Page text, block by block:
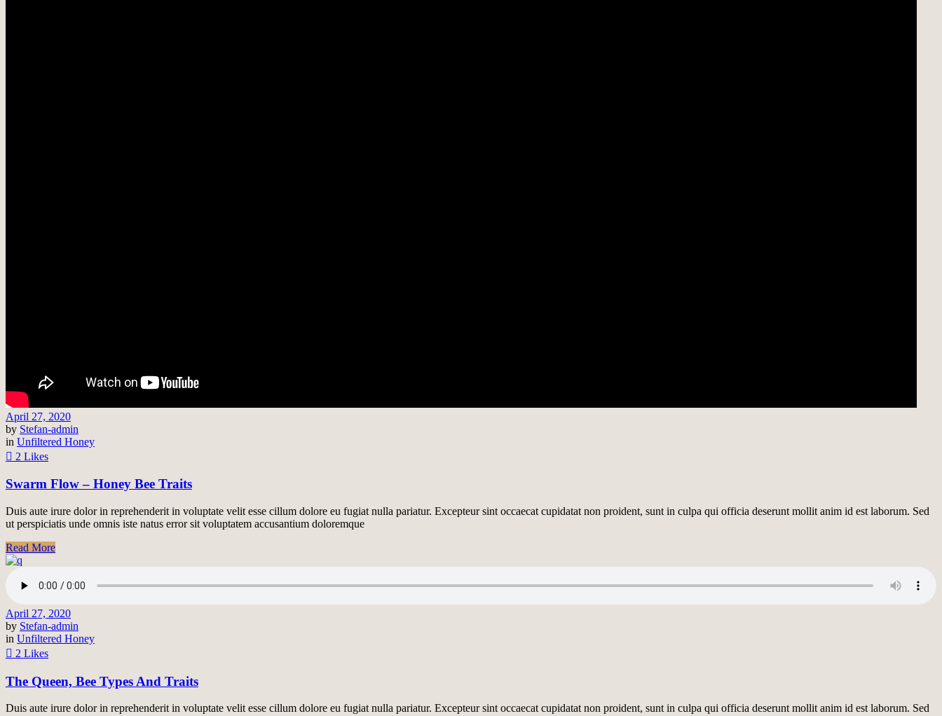
April 27, 2020
by Stefan-admin
in Unfiltered Honey
2 Likes
Swarm Flow – Honey Bee Traits
Duis aute irure dolor in reprehenderit in voluptate velit esse cillum dolore eu fugiat nulla pariatur. Excepteur sint occaecat cupidatat non proident, sunt in culpa qui officia deserunt mollit anim id est laborum. Sed
ut perspiciatis unde omnis iste natus error sit voluptatem accusantium doloremque
Read More
April 27, 2020
by Stefan-admin
in Unfiltered Honey
2 Likes
The Queen, Bee Types And Traits
Duis aute irure dolor in reprehenderit in voluptate velit esse cillum dolore eu fugiat nulla pariatur. Excepteur sint occaecat cupidatat non proident, sunt in culpa qui officia deserunt mollit anim id est laborum. Sed